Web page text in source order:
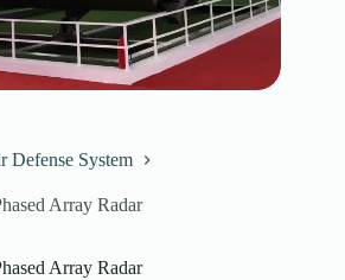
Defense System
Array Radar
Array Radar